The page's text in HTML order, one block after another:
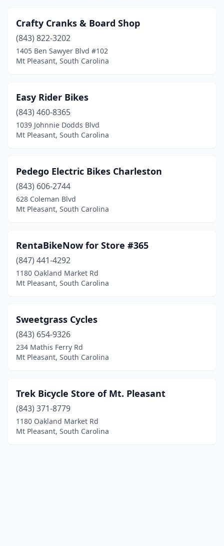
Crafty Cranks & Board Shop
(843) 822-3202
1405 Ben Sawyer Blvd #102
Mt Pleasant, South Carolina
Easy Rider Bikes
(843) 460-8365
1039 Johnnie Dodds Blvd
Mt Pleasant, South Carolina
Pedego Electric Bikes Charleston
(843) 606-2744
628 Coleman Blvd
Mt Pleasant, South Carolina
RentaBikeNow for Store #365
(847) 441-4292
1180 Oakland Market Rd
Mt Pleasant, South Carolina
Sweetgrass Cycles
(843) 654-9326
234 Mathis Ferry Rd
Mt Pleasant, South Carolina
Trek Bicycle Store of Mt. Pleasant
(843) 371-8779
1180 Oakland Market Rd
Mt Pleasant, South Carolina